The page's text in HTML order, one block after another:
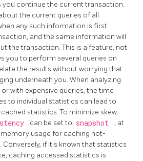
you continue the current transaction.
the current queries of all
any such information is first
and the same information will
the transaction. This is a feature, not
you to perform several queries on
the results without worrying that
underneath you. When analyzing
with expensive queries, the time
to individual statistics can lead to
statistics. To minimize skew,
can be set to snapshot
, at
usage for caching not-
Conversely, if it's known that statistics
caching accessed statistics is